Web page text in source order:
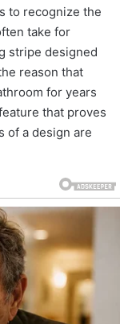
to recognize the
take for
stripe designed
reason that
for years
that proves
of a design are